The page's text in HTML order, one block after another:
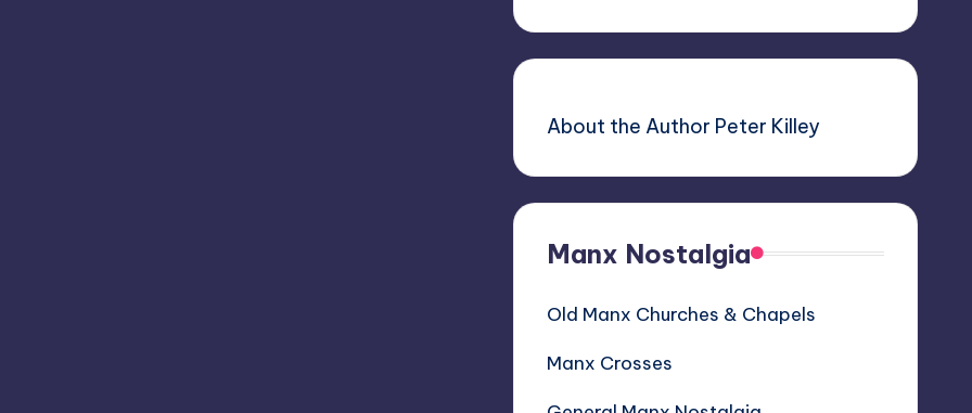
About the Author Peter Killey
Manx Nostalgia
Old Manx Churches & Chapels
Manx Crosses